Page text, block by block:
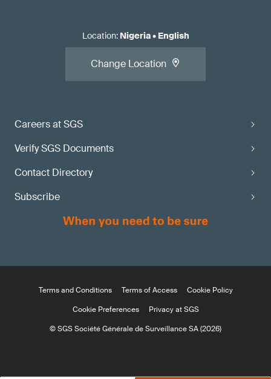
Careers at SGS
Verify SGS Documents
Contact Directory
Subscribe
Location: Nigeria• English
Change Location
Terms and Conditions Terms of Access
Cookie Policy
Cookie Preferences
Privacy at SGS
© SGS Société Générale de Surveillance SA (2026)